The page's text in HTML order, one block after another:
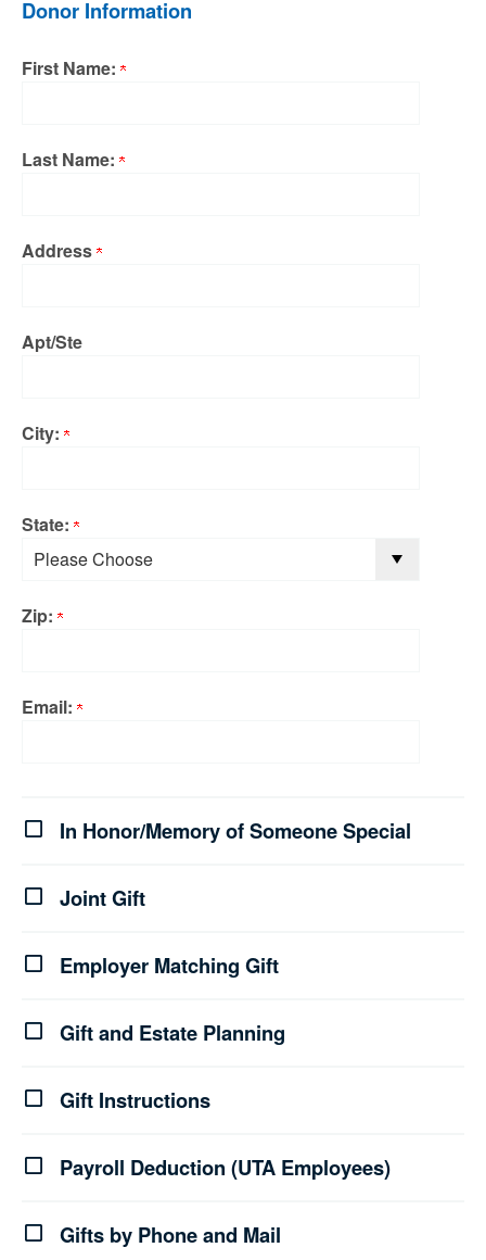
Donor Information
First Name:
Last Name:
Address
Apt/Ste
City:
State:
Zip:
Email:
In Honor/Memory of Someone Special
Joint Gift
Employer Matching Gift
Gift and Estate Planning
Gift Instructions
Payroll Deduction (UTA Employees)
Gifts by Phone and Mail